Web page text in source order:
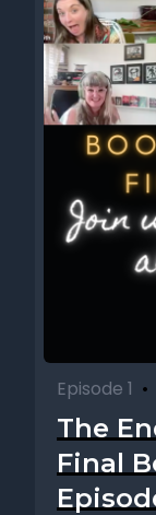
Episode 1 •
The
Final